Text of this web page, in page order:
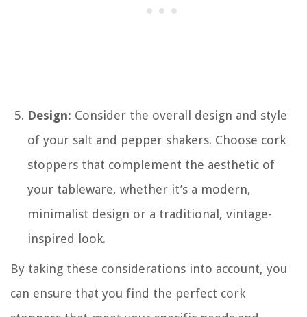
Design: Consider the overall design and style
of your salt and pepper shakers. Choose cork
stoppers that complement the aesthetic of
your tableware, whether it’s a modern,
minimalist design or a traditional, vintage-
inspired look.
By taking these considerations into account, you
can ensure that you find the perfect cork